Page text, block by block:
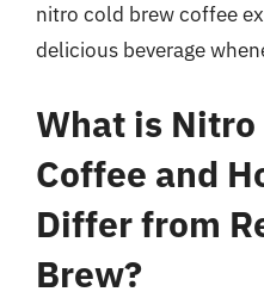
nitro cold brew coffee
delicious beverage
What is
Coffee and
Differ from
Brew?